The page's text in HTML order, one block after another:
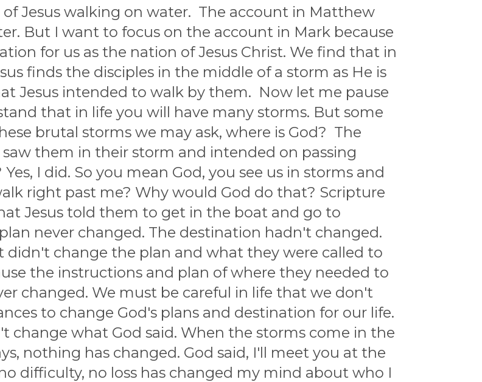
Jesus walking on water. The account in Matthew
But I want to focus on the account in Mark because
for us as the nation of Jesus Christ. We find that in
finds the disciples in the middle of a storm as He is
Jesus intended to walk by them. Now let me pause
that in life you will have many storms. But some
brutal storms we may ask, where is God? The
them in their storm and intended on passing
I did. So you mean God, you see us in storms and
right past me? Why would God do that? Scripture
Jesus told them to get in the boat and go to
never changed. The destination hadn't changed.
didn't change the plan and what they were called to
the instructions and plan of where they needed to
changed. We must be careful in life that we don't
to change God's plans and destination for our life.
change what God said. When the storms come in the
nothing has changed. God said, I'll meet you at the
difficulty, no loss has changed my mind about who I